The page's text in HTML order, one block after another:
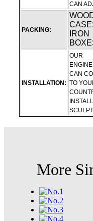
CAN
PACKING:
IRON
INSTALLATION:
OUR
CAN
TO
INSTALL
More